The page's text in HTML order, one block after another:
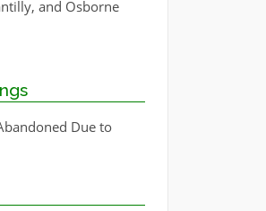
and Osborne
Due to